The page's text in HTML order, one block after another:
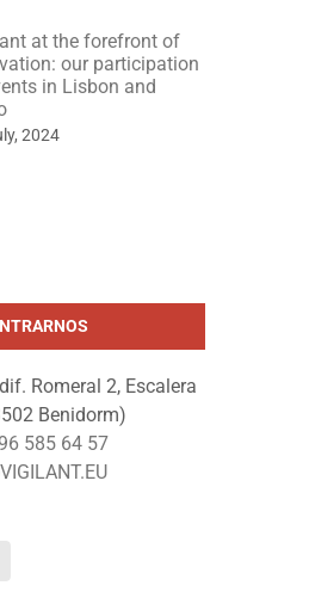
at the forefront of
our participation
in Lisbon and
2024
Romeral 2, Escalera
Benidorm)
585 64 57